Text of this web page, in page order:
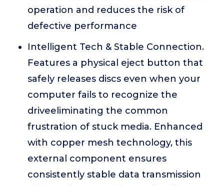
operation and reduces the risk of
defective performance
Intelligent Tech & Stable Connection.
Features a physical eject button that
safely releases discs even when your
computer fails to recognize the
driveeliminating the common
frustration of stuck media. Enhanced
with copper mesh technology, this
external component ensures
consistently stable data transmission